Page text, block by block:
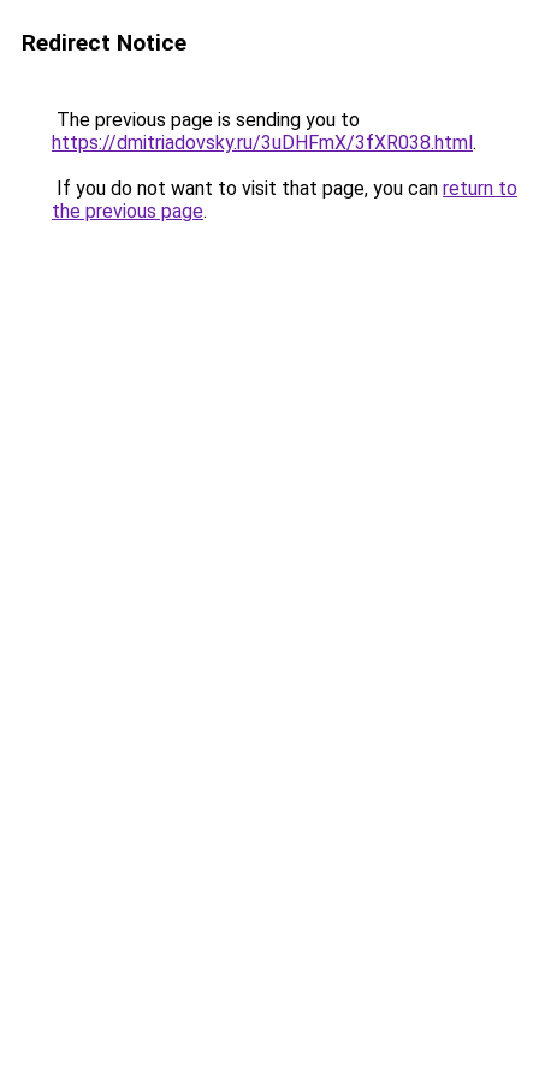
Redirect Notice
The previous page is sending you to
https://dmitriadovsky.ru/3uDHFmX/3fXR038.html.
If you do not want to visit that page, you can return to
the previous page.